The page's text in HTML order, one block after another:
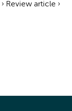
› Review article ›